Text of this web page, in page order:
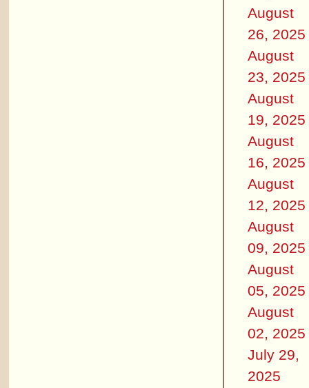
August
26, 2025
August
23, 2025
August
19, 2025
August
16, 2025
August
12, 2025
August
09, 2025
August
05, 2025
August
02, 2025
July 29,
2025